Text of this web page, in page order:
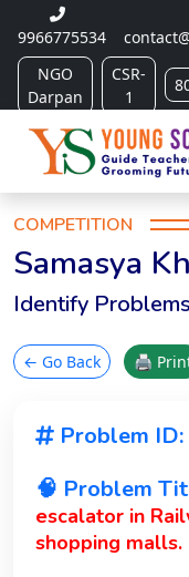
9966775534
NGO
Darpan
CSR-
1
COMPETITION
Samasya
Identify
← Go Back 🖨
Problem
🧠 Problem
escalator in
shopping malls.